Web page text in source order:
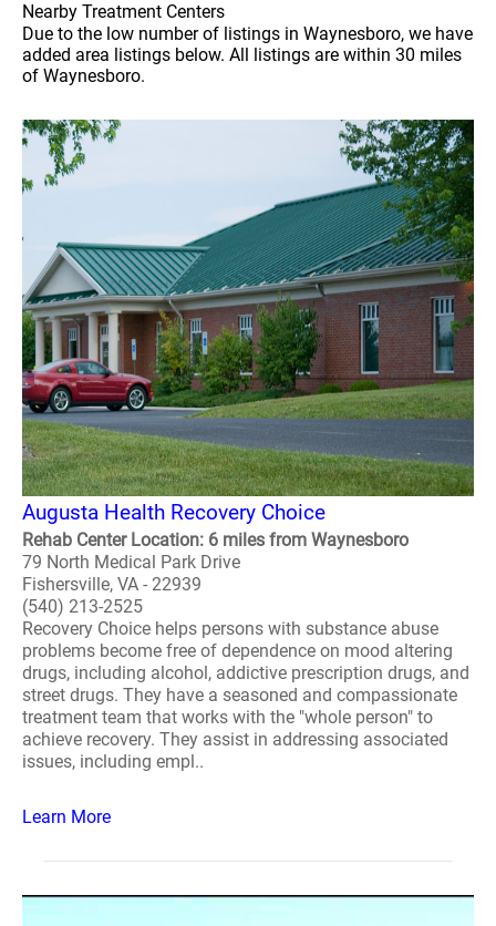
Nearby Treatment Centers
Due to the low number of listings in Waynesboro, we have
added area listings below. All listings are within 30 miles
of Waynesboro.
Augusta Health Recovery Choice
Rehab Center Location: 6 miles from Waynesboro
79 North Medical Park Drive
Fishersville, VA - 22939
(540) 213-2525
Recovery Choice helps persons with substance abuse
problems become free of dependence on mood altering
drugs, including alcohol, addictive prescription drugs, and
street drugs. They have a seasoned and compassionate
treatment team that works with the "whole person" to
achieve recovery. They assist in addressing associated
issues, including empl..
Learn More